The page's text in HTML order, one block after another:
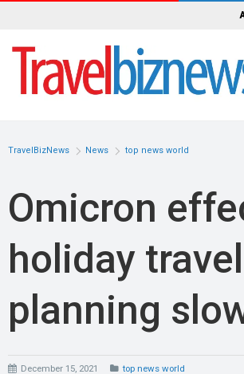
TravelBizNews News top news world
Omicron
holiday travel
planning
December 15, 2021
top news world